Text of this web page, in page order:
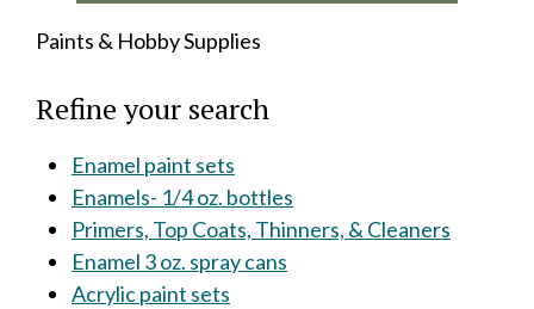
Paints & Hobby Supplies
Refine your search
Enamel paint sets
Enamels- 1/4 oz. bottles
Primers, Top Coats, Thinners, & Cleaners
Enamel 3 oz. spray cans
Acrylic paint sets